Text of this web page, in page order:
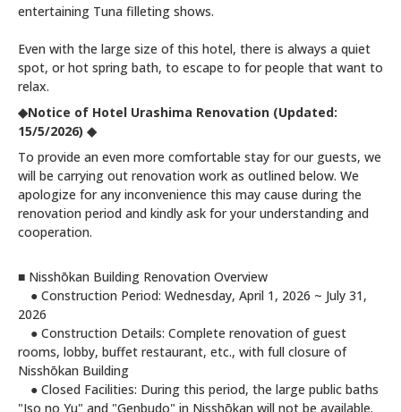
entertaining Tuna filleting shows.
Even with the large size of this hotel, there is always a quiet
spot, or hot spring bath, to escape to for people that want to
relax.
◆Notice of Hotel Urashima Renovation (Updated:
15/5/2026) ◆
To provide an even more comfortable stay for our guests, we
will be carrying out renovation work as outlined below. We
apologize for any inconvenience this may cause during the
renovation period and kindly ask for your understanding and
cooperation.
■ Nisshōkan Building Renovation Overview
● Construction Period: Wednesday, April 1, 2026 ~ July 31,
2026
● Construction Details: Complete renovation of guest
rooms, lobby, buffet restaurant, etc., with full closure of
Nisshōkan Building
● Closed Facilities: During this period, the large public baths
"Iso no Yu" and "Genbudo" in Nisshōkan will not be available.